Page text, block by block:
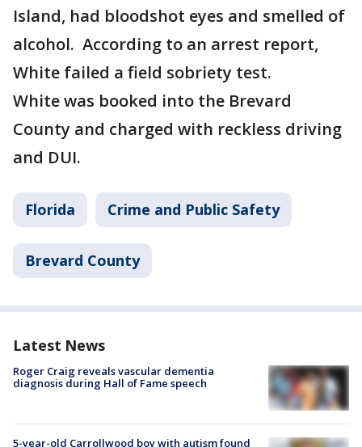
Island, had bloodshot eyes and smelled of
alcohol. According to an arrest report,
White failed a field sobriety test.
White was booked into the Brevard
County and charged with reckless driving
and DUI.
Florida Crime and Public Safety
Brevard County
Latest News
Roger Craig reveals vascular dementia
diagnosis during Hall of Fame speech
5-year-old Carrollwood boy with autism found